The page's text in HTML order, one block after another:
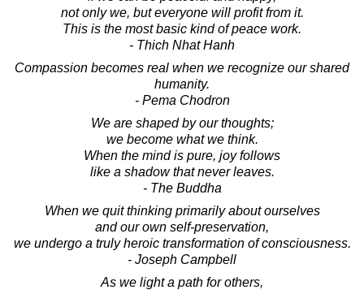
not only we, but everyone will profit from it.
This is the most basic kind of peace work.
- Thich Nhat Hanh
Compassion becomes real when we recognize our shared
humanity.
- Pema Chodron
We are shaped by our thoughts;
we become what we think.
When the mind is pure, joy follows
like a shadow that never leaves.
- The Buddha
When we quit thinking primarily about ourselves
and our own self-preservation,
we undergo a truly heroic transformation of consciousness.
- Joseph Campbell
As we light a path for others,